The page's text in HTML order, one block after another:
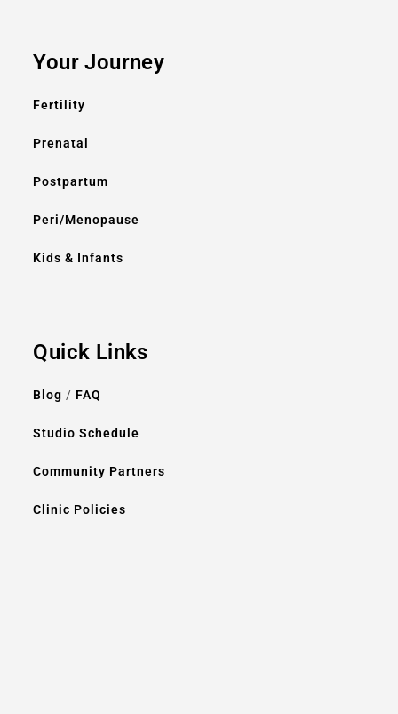
Your Journey
Fertility
Prenatal
Postpartum
Peri/Menopause
Kids & Infants
Quick Links
Blog / FAQ
Studio Schedule
Community Partners
Clinic Policies